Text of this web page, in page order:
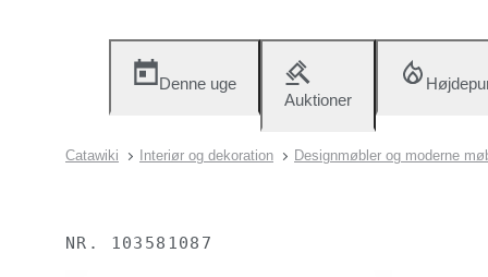
Denne uge
Auktioner
Catawiki Interiør og dekoration Designmøbler og moderne
NR. 103581087